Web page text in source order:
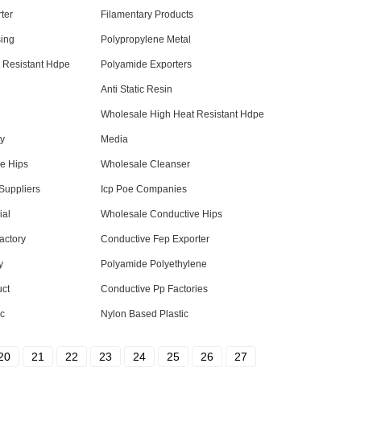
Filamentary Products
Polypropylene Metal
Hdpe Polyamide Exporters
Anti Static Resin
Wholesale High Heat Resistant Hdpe
Media
Hips Wholesale Cleanser
Icp Poe Companies
Wholesale Conductive Hips
Conductive Fep Exporter
Polyamide Polyethylene
Conductive Pp Factories
Nylon Based Plastic
21 22 23 24 25 26
27